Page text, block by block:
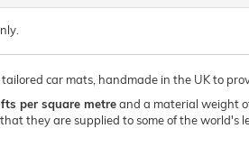
car mats, handmade in the UK to
per square metreand a material weight
they are supplied to some of the